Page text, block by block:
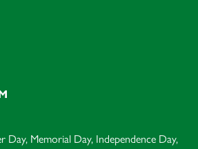
Day, Memorial Day, Independence Day,